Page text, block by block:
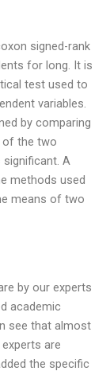
signed-rank
for long. It is
test used to
variables.
by comparing
of the two
A
methods used
means of two
by our experts
academic
see that almost
are
the specific